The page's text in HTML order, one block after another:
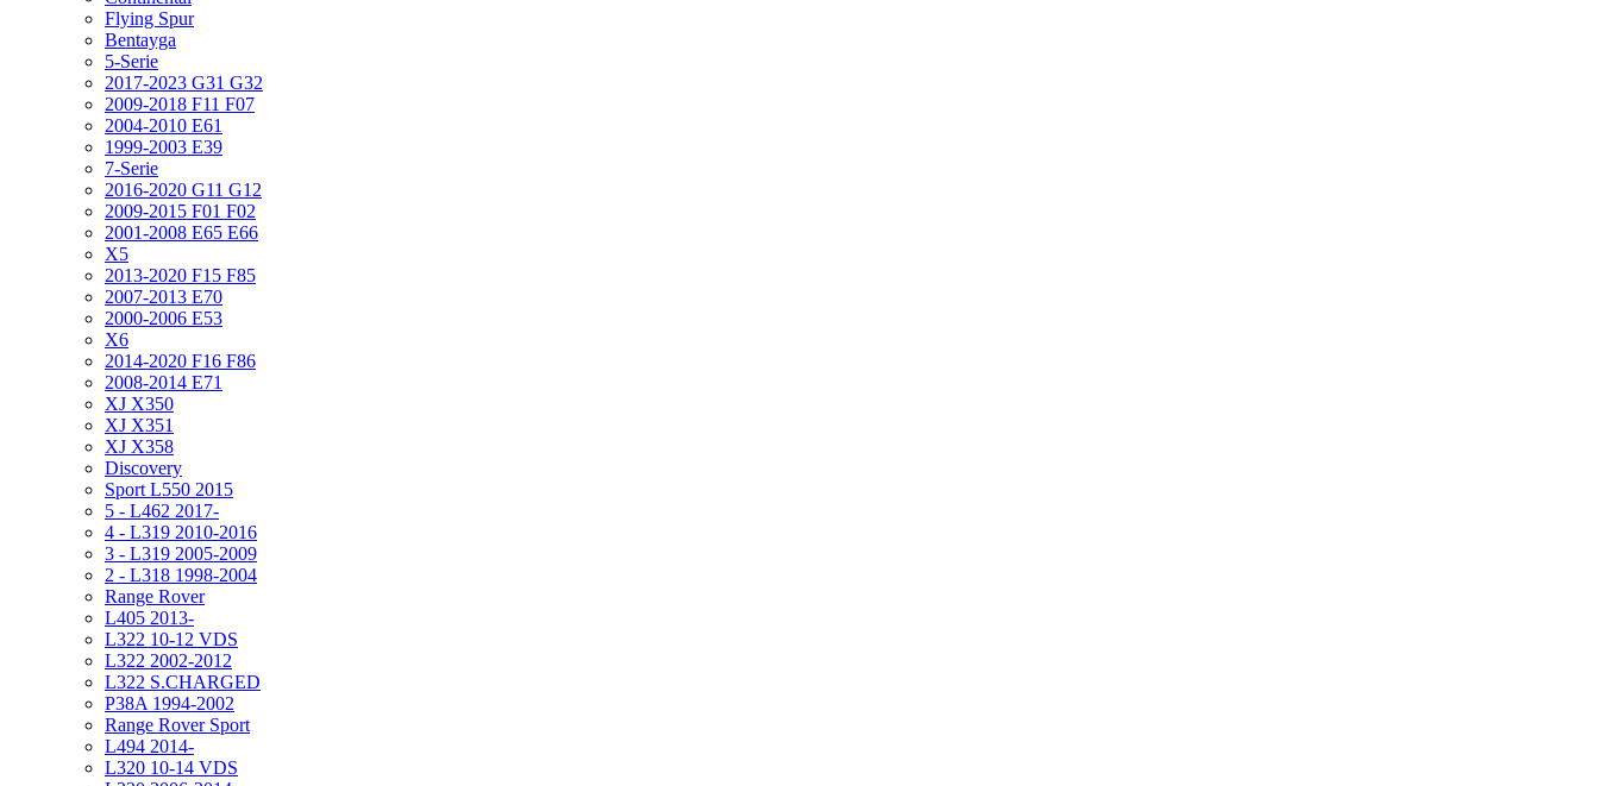
Flying Spur
Bentayga
5-Serie
2017-2023 G31 G32
2009-2018 F11 F07
2004-2010 E61
1999-2003 E39
7-Serie
2016-2020 G11 G12
2009-2015 F01 F02
2001-2008 E65 E66
X5
2013-2020 F15 F85
2007-2013 E70
2000-2006 E53
X6
2014-2020 F16 F86
2008-2014 E71
XJ X350
XJ X351
XJ X358
Discovery
Sport L550 2015
5 - L462 2017-
4 - L319 2010-2016
3 - L319 2005-2009
2 - L318 1998-2004
Range Rover
L405 2013-
L322 10-12 VDS
L322 2002-2012
L322 S.CHARGED
P38A 1994-2002
Range Rover Sport
L494 2014-
L320 10-14 VDS